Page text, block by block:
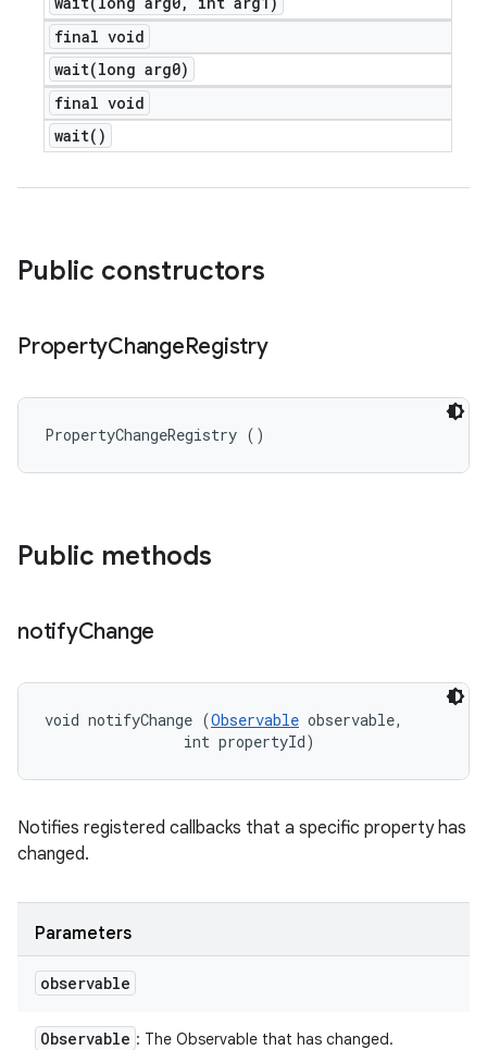
final void
wait(long arg0)
final void
wait( )
Public constructors
PropertyChangeRegistry
PropertyChangeRegistry ()
Public methods
notifyChange
void notifyChange (Observable observable,
                int propertyId)
Notifies registered callbacks that a specific property has
changed.
Parameters
observable
Observable : The Observable that has changed.